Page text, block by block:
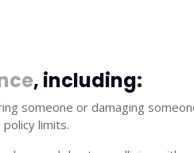
, including:
someone or damaging
limits.